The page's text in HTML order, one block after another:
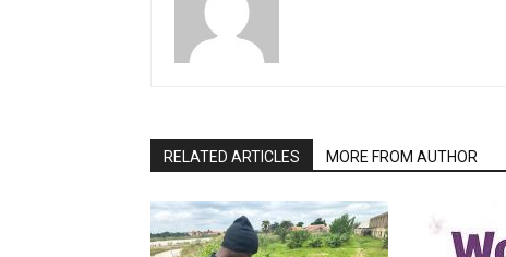
RELATED ARTICLES MORE FROM AUTHOR